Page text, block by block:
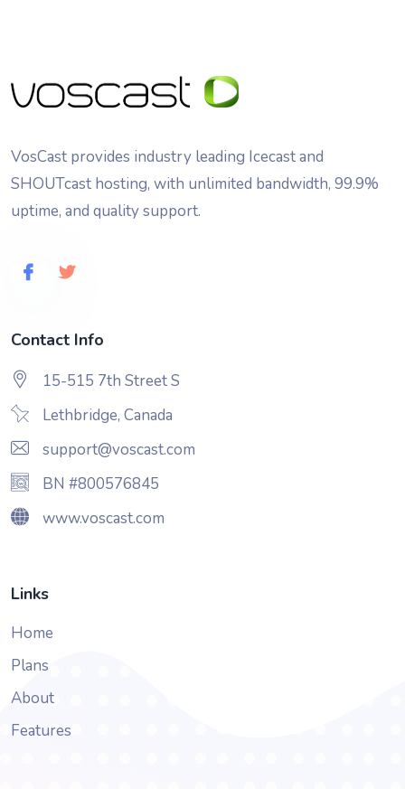
VosCast provides industry leading Icecast and
SHOUTcast hosting, with unlimited bandwidth, 99.9%
uptime, and quality support.
Contact Info
15-515 7th Street S
Lethbridge, Canada
support@voscast.com
BN #800576845
www.voscast.com
Links
Home
Plans
About
Features